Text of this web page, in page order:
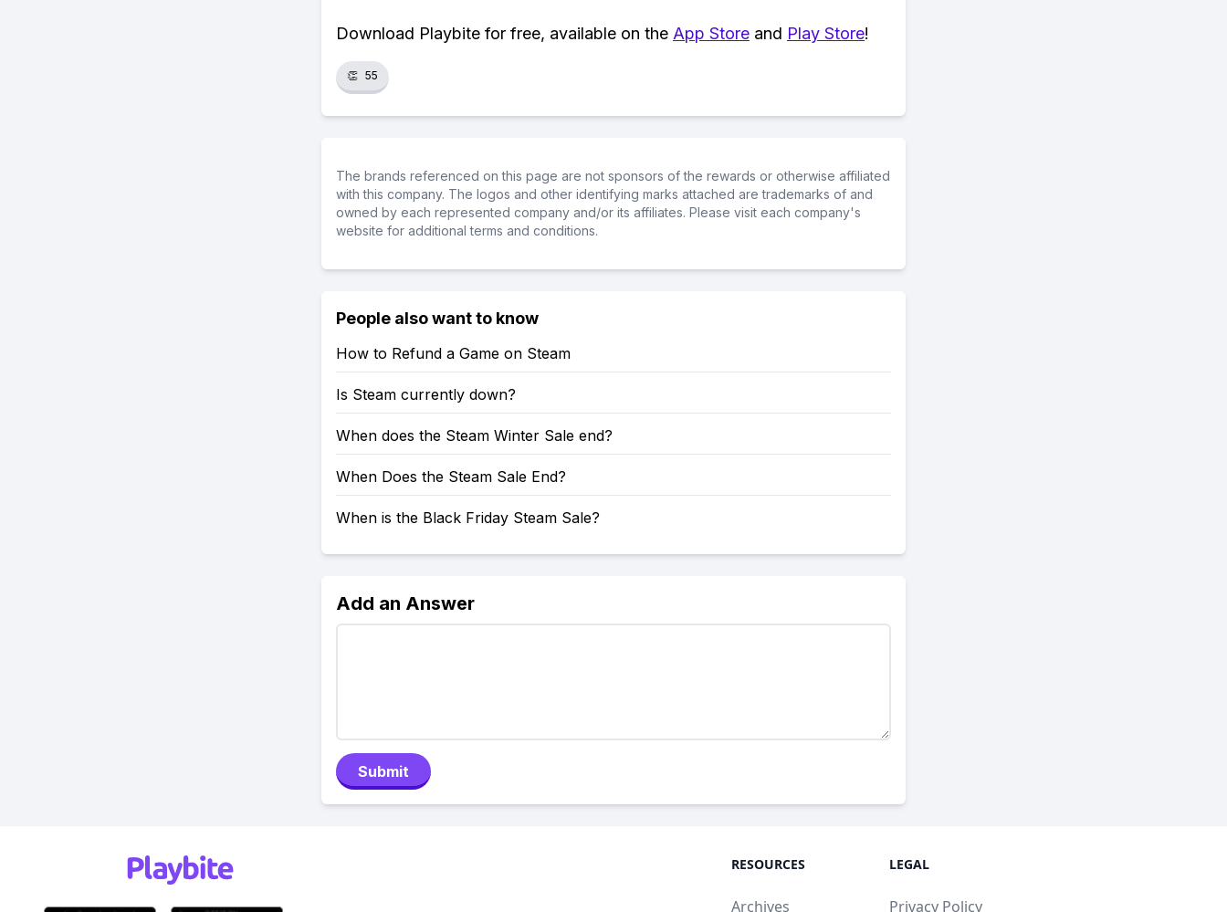
Download Playbite for free, available on the App Store and Play Store!
👏 55
The brands referenced on this page are not sponsors of the rewards or otherwise affiliated
with this company. The logos and other identifying marks attached are trademarks of and
owned by each represented company and/or its affiliates. Please visit each company's
website for additional terms and conditions.
People also want to know
How to Refund a Game on Steam
Is Steam currently down?
When does the Steam Winter Sale end?
When Does the Steam Sale End?
When is the Black Friday Steam Sale?
Add an Answer
Submit
RESOURCES
Archives
LEGAL
Privacy Policy